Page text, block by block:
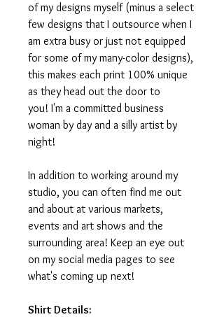
of my designs myself (minus a select
few designs that I outsource when I
am extra busy or just not equipped
for some of my many-color designs),
this makes each print 100% unique
as they head out the door to
you! I'm a committed business
woman by day and a silly artist by
night!
In addition to working around my
studio, you can often find me out
and about at various markets,
events and art shows and the
surrounding area! Keep an eye out
on my social media pages to see
what's coming up next!
Shirt Details: